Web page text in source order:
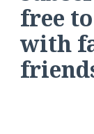
free
with